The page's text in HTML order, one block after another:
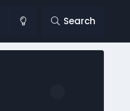
Search